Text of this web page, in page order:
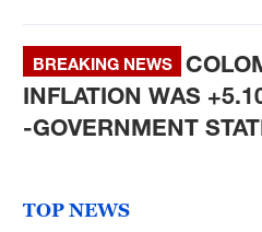
BREAKING NEWS
INFLATION WAS
-GOVERNMENT
TOP NEWS